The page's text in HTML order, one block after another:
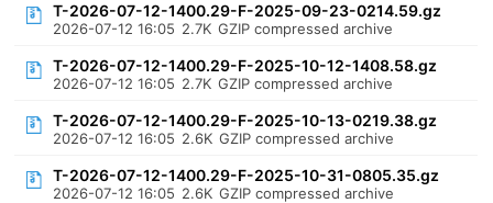
T-2026-07-12-1400.29-F-2025-09-23-0214.59.gz
2026-07-12 16:05 2.7K GZIP compressed archive
T-2026-07-12-1400.29-F-2025-10-12-1408.58.gz
2026-07-12 16:05 2.7K GZIP compressed archive
T-2026-07-12-1400.29-F-2025-10-13-0219.38.gz
2026-07-12 16:05 2.6K GZIP compressed archive
T-2026-07-12-1400.29-F-2025-10-31-0805.35.gz
2026-07-12 16:05 2.6K GZIP compressed archive